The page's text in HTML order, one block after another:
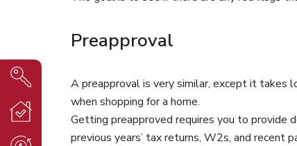
Preapproval
A preapproval is very similar, except it takes
when shopping for a home.
Getting preapproved requires you to provide
previous years’ tax returns, W2s, and recent